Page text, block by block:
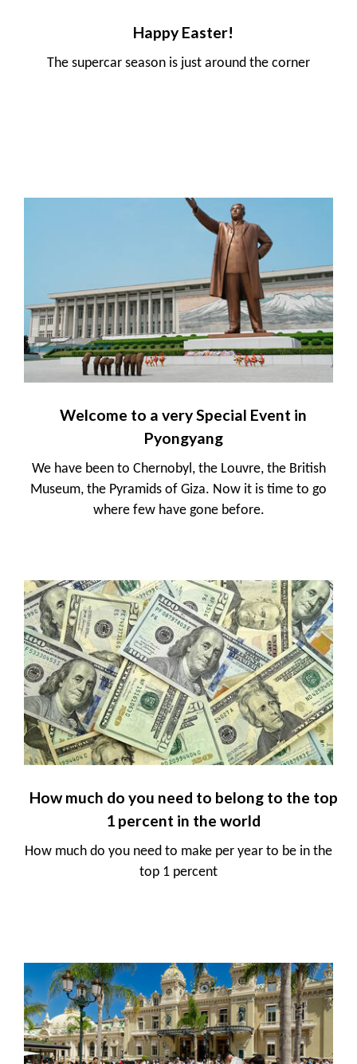
Happy Easter!
The supercar season is just around the corner
Welcome to a very Special Event in
Pyongyang
We have been to Chernobyl, the Louvre, the British
Museum, the Pyramids of Giza. Now it is time to go
where few have gone before.
How much do you need to belong to the top
1 percent in the world
How much do you need to make per year to be in the
top 1 percent